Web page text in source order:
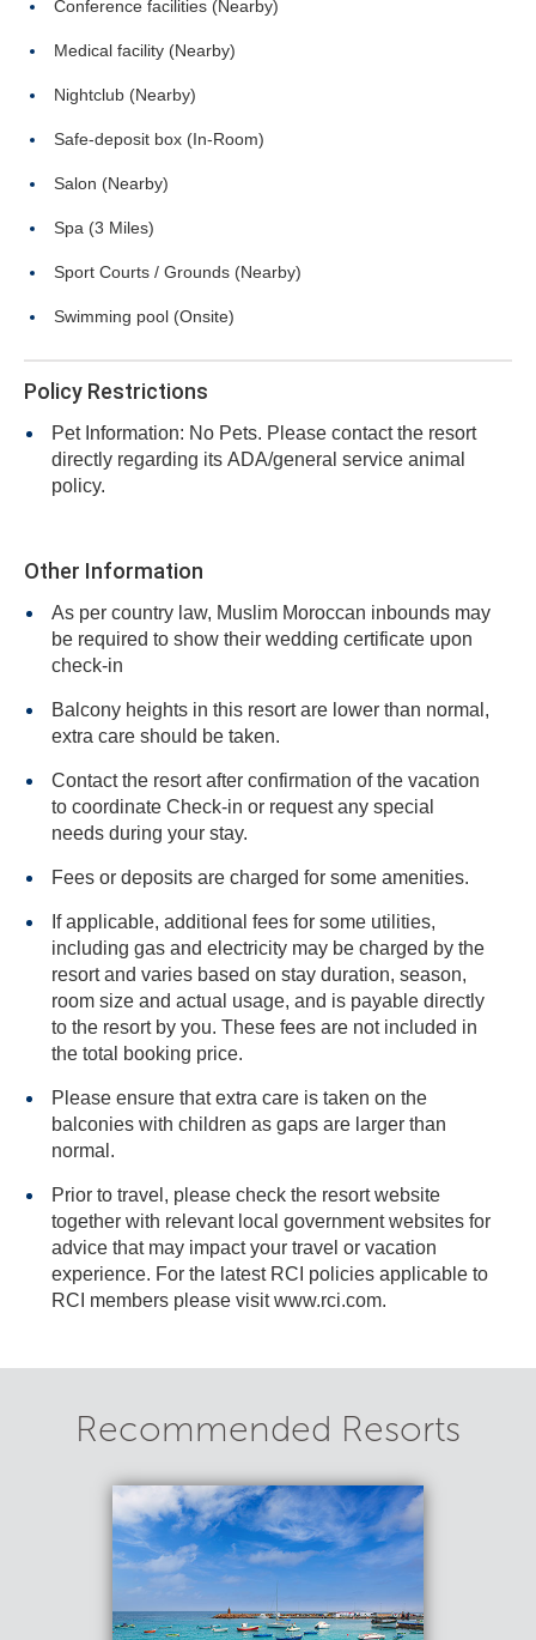
Conference facilities (Nearby)
Medical facility (Nearby)
Nightclub (Nearby)
Safe-deposit box (In-Room)
Salon (Nearby)
Spa (3 Miles)
Sport Courts / Grounds (Nearby)
Swimming pool (Onsite)
Policy Restrictions
Pet Information: No Pets. Please contact the resort
directly regarding its ADA/general service animal
policy.
Other Information
As per country law, Muslim Moroccan inbounds may
be required to show their wedding certificate upon
check-in
Balcony heights in this resort are lower than normal,
extra care should be taken.
Contact the resort after confirmation of the vacation
to coordinate Check-in or request any special
needs during your stay.
Fees or deposits are charged for some amenities.
If applicable, additional fees for some utilities,
including gas and electricity may be charged by the
resort and varies based on stay duration, season,
room size and actual usage, and is payable directly
to the resort by you. These fees are not included in
the total booking price.
Please ensure that extra care is taken on the
balconies with children as gaps are larger than
normal.
Prior to travel, please check the resort website
together with relevant local government websites for
advice that may impact your travel or vacation
experience. For the latest RCI policies applicable to
RCI members please visit www.rci.com.
Recommended Resorts